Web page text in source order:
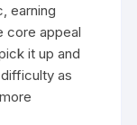
earning
core appeal
it up and
as